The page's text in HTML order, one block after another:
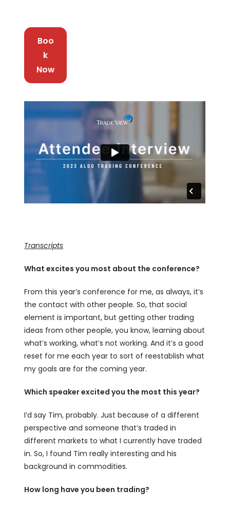
Boo
k
Now
Transcripts
What excites you most about the conference?
From this year’s conference for me, as always, it’s
the contact with other people. So, that social
element is important, but getting other trading
ideas from other people, you know, learning about
what’s working, what’s not working. And it’s a good
reset for me each year to sort of reestablish what
my goals are for the coming year.
Which speaker excited you the most this year?
I’d say Tim, probably. Just because of a different
perspective and someone that’s traded in
different markets to what I currently have traded
in. So, I found Tim really interesting and his
background in commodities.
How long have you been trading?